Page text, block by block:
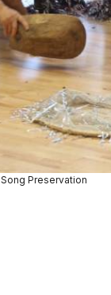
Preservation